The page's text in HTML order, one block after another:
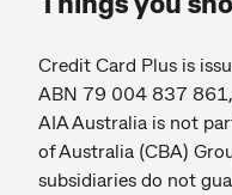
Credit Card Plus is
ABN 79 004 837
AIA Australia is not
of Australia (CBA)
subsidiaries do not